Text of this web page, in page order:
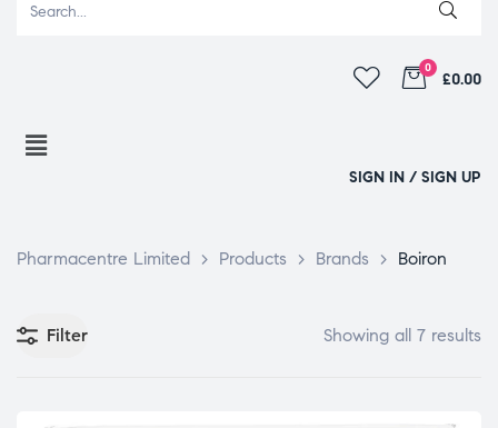
0
£0.00
SIGN IN / SIGN UP
Pharmacentre Limited > Products > Brands > Boiron
Filter Showing all 7 results